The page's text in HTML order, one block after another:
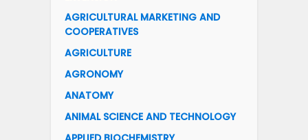
AGRICULTURAL MARKETING AND
COOPERATIVES
AGRICULTURE
AGRONOMY
ANATOMY
ANIMAL SCIENCE AND TECHNOLOGY